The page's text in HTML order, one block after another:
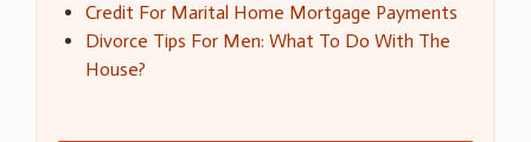
Credit For Marital Home Mortgage Payments
Divorce Tips For Men: What To Do With The
House?